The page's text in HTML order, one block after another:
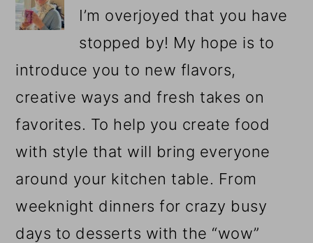
I’m overjoyed that you have
stopped by! My hope is to
introduce you to new flavors,
creative ways and fresh takes on
favorites. To help you create food
with style that will bring everyone
around your kitchen table. From
weeknight dinners for crazy busy
days to desserts with the “wow”